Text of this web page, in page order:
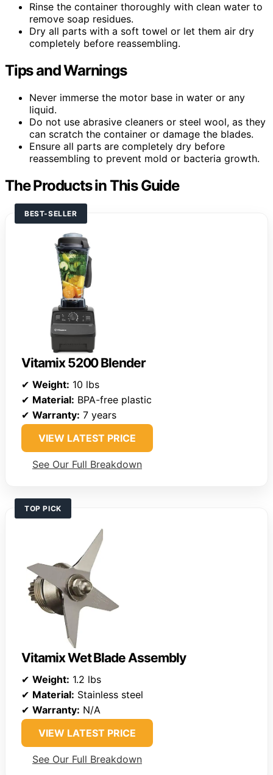
Rinse the container thoroughly with clean water to
remove soap residues.
Dry all parts with a soft towel or let them air dry
completely before reassembling.
Tips and Warnings
Never immerse the motor base in water or any
liquid.
Do not use abrasive cleaners or steel wool, as they
can scratch the container or damage the blades.
Ensure all parts are completely dry before
reassembling to prevent mold or bacteria growth.
The Products in This Guide
BEST-SELLER
Vitamix 5200 Blender
✔ Weight: 10 lbs
✔ Material: BPA-free plastic
✔ Warranty: 7 years
VIEW LATEST PRICE
See Our Full Breakdown
TOP PICK
Vitamix Wet Blade Assembly
✔ Weight: 1.2 lbs
✔ Material: Stainless steel
✔ Warranty: N/A
VIEW LATEST PRICE
See Our Full Breakdown